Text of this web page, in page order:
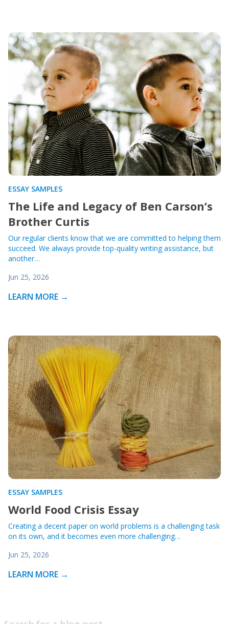
ESSAY SAMPLES
The Life and Legacy of Ben Carson’s
Brother Curtis
Our regular clients know that we are committed to helping them
succeed. We always provide top-quality writing assistance, but
another…
Jun 25, 2026
LEARN MORE →
ESSAY SAMPLES
World Food Crisis Essay
Creating a decent paper on world problems is a challenging task
on its own, and it becomes even more challenging…
Jun 25, 2026
LEARN MORE →